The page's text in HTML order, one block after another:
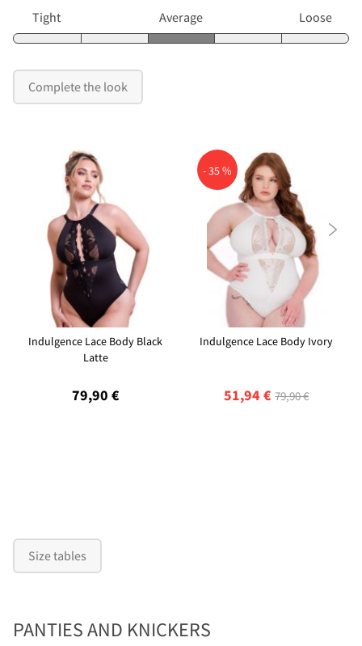
Tight
Average Loose
Complete the look
Indulgence Lace Body Black
Latte
79,90 €
- 35 %
Indulgence Lace Body Ivory
51,94 € 79,90 €

Size tables
PANTIES AND KNICKERS